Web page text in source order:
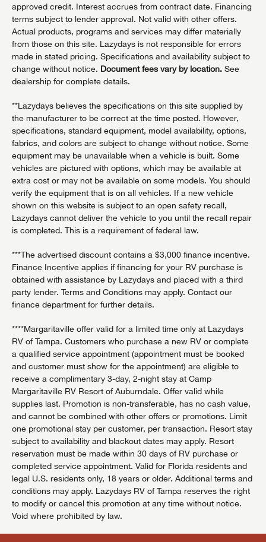
approved credit. Interest accrues from contract date. Financing
terms subject to lender approval. Not valid with other offers.
Actual products, programs and services may differ materially
from those on this site. Lazydays is not responsible for errors
made in stated pricing. Specifications and availability subject to
change without notice. Document fees vary by location. See
dealership for complete details.
**Lazydays believes the specifications on this site supplied by
the manufacturer to be correct at the time posted. However,
specifications, standard equipment, model availability, options,
fabrics, and colors are subject to change without notice. Some
equipment may be unavailable when a vehicle is built. Some
vehicles are pictured with options, which may be available at
extra cost or may not be available on some models. You should
verify the equipment that is on all vehicles. If a new vehicle
shown on this website is subject to an open safety recall,
Lazydays cannot deliver the vehicle to you until the recall repair
is completed. This is a requirement of federal law.
***The advertised discount contains a $3,000 finance incentive.
Finance Incentive applies if financing for your RV purchase is
obtained with assistance by Lazydays and placed with a third
party lender. Terms and Conditions may apply. Contact our
finance department for further details.
****Margaritaville offer valid for a limited time only at Lazydays
RV of Tampa. Customers who purchase a new RV or complete
a qualified service appointment (appointment must be booked
and customer must show for the appointment) are eligible to
receive a complimentary 3-day, 2-night stay at Camp
Margaritaville RV Resort of Auburndale. Offer valid while
supplies last. Promotion is non-transferable, has no cash value,
and cannot be combined with other offers or promotions. Limit
one promotional stay per customer, per transaction. Resort stay
subject to availability and blackout dates may apply. Resort
reservation must be made within 30 days of RV purchase or
completed service appointment. Valid for Florida residents and
legal U.S. residents only, 18 years or older. Additional terms and
conditions may apply. Lazydays RV of Tampa reserves the right
to modify or cancel this promotion at any time without notice.
Void where prohibited by law.